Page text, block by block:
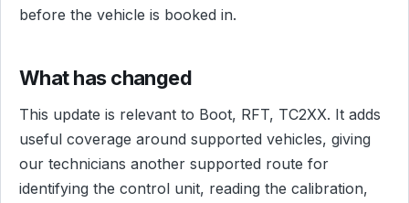
before the vehicle is booked in.
What has changed
This update is relevant to Boot, RFT, TC2XX. It adds
useful coverage around supported vehicles, giving
our technicians another supported route for
identifying the control unit, reading the calibration,